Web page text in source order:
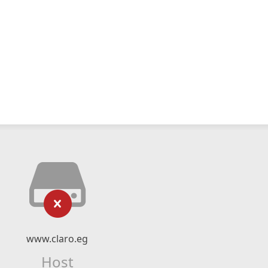
www.claro.eg
Host